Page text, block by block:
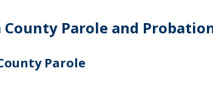
County Parole and
Parole